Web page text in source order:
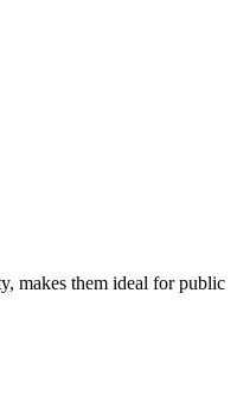
makes them ideal for public